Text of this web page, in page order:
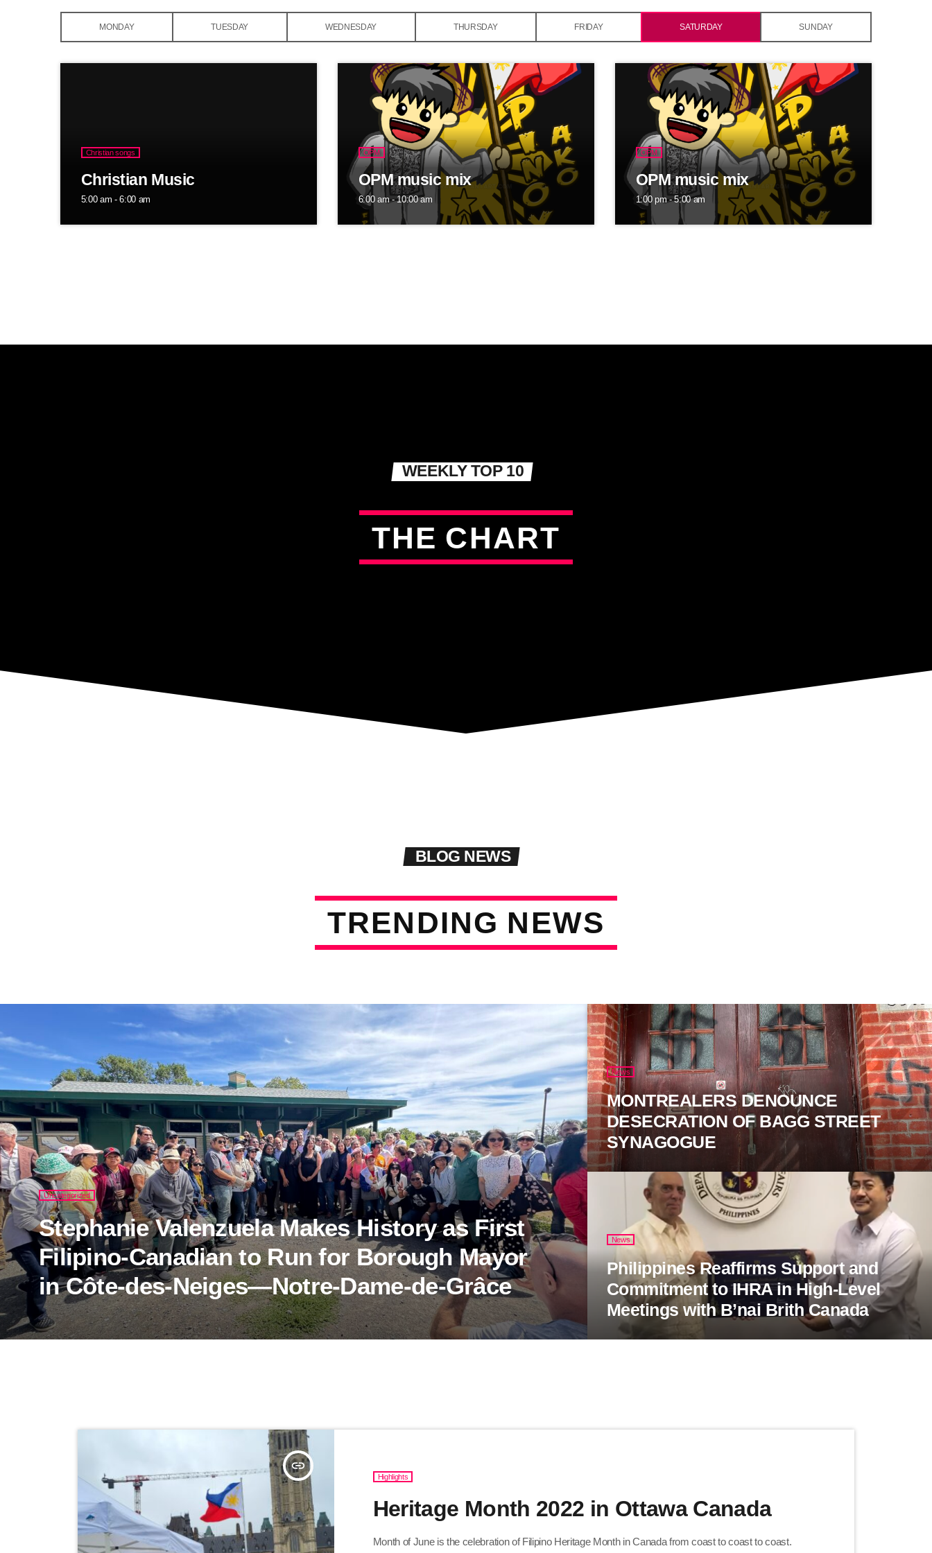
MONDAY TUESDAY WEDNESDAY THURSDAY FRIDAY SATURDAY SUNDAY
Christian songs
Christian Music
5:00 am - 6:00 am
OPM
OPM music mix
6:00 am - 10:00 am
OPM
OPM music mix
1:00 pm - 5:00 am
WEEKLY TOP 10
THE CHART
BLOG NEWS
TRENDING NEWS
Uncategorized
Stephanie Valenzuela Makes History as First
Filipino-Canadian to Run for Borough Mayor
in Côte-des-Neiges—Notre-Dame-de-Grâce
News
MONTREALERS DENOUNCE
DESECRATION OF BAGG STREET
SYNAGOGUE
News
Philippines Reaffirms Support and
Commitment to IHRA in High-Level
Meetings with B’nai Brith Canada
insert_link
Highlights
Heritage Month 2022 in Ottawa Canada
Month of June is the celebration of Filipino Heritage Month in Canada from coast to coast to coast.